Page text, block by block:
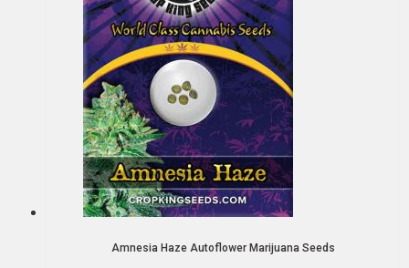
Amnesia Haze Autoflower Marijuana Seeds